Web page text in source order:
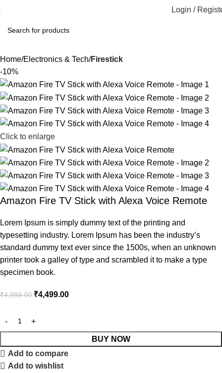
Login /
Home Electronics & Tech Firestick
-10%
Click to enlarge
Amazon Fire TV Stick with Alexa Voice Remote
Lorem Ipsum is simply dummy text of the printing and
typesetting industry. Lorem Ipsum has been the industry’s
standard dummy text ever since the 1500s, when an unknown
printer took a galley of type and scrambled it to make a type
specimen book.
₹4,999.00 ₹4,499.00
BUY NOW
Add to compare
Add to wishlist